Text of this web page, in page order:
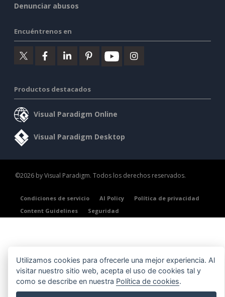
Denunciar abusos
Encuéntrenos en
Productos destacados
Visual Paradigm Online
Visual Paradigm Desktop
©2026 by Visual Paradigm. Todos los derechos reservados.
Condiciones de servicio AI Policy
Política de privacidad
Content Guidelines
Seguridad
Utilizamos cookies para ofrecerle una mejor experiencia. Al
visitar nuestro sitio web, acepta el uso de cookies tal y
como se describe en nuestra Política de cookies.